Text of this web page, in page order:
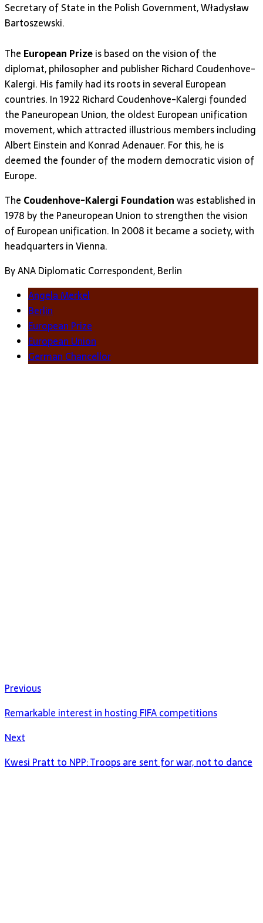
Secretary of State in the Polish Government, Władysław
Bartoszewski.
The European Prizeis based on the vision of the
diplomat, philosopher and publisher Richard Coudenhove-
Kalergi. His family had its roots in several European
countries. In 1922 Richard Coudenhove-Kalergi founded
the Paneuropean Union, the oldest European unification
movement, which attracted illustrious members including
Albert Einstein and Konrad Adenauer. For this, he is
deemed the founder of the modern democratic vision of
Europe.
The Coudenhove-Kalergi Foundationwas established in
1978 by the Paneuropean Union to strengthen the vision
of European unification. In 2008 it became a society, with
headquarters in Vienna.
By ANA Diplomatic Correspondent, Berlin
Angela Merkel
Berlin
European Prize
European Union
German Chancellor
Previous
Remarkable interest in hosting FIFA competitions
Next
Kwesi Pratt to NPP: Troops are sent for war, not to dance